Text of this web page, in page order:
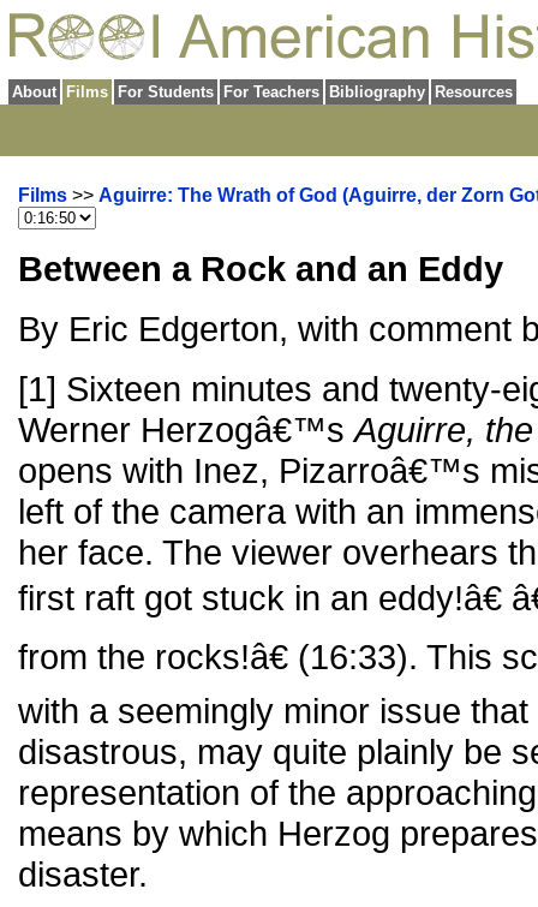
About Films For Students For Teachers Bibliography Resources
Films >> Aguirre: The Wrath of God (Aguirre, der Zorn
Between a Rock and an Eddy
By Eric Edgerton, with comment
[1] Sixteen minutes and twenty-
Werner Herzogâ€™sAguirre,
opens with Inez, Pizarroâ€™s
left of the camera with an
her face. The viewer overhears
first raft got stuck in an eddy!â€
from the rocks!â€ (16:33). This
with a seemingly minor issue
disastrous, may quite plainly be
representation of the
means by which Herzog
disaster.